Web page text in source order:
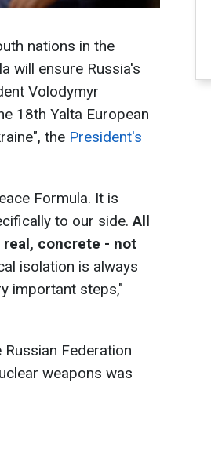
nations in the
will ensure Russia's
Volodymyr
18th Yalta European
the President's
Formula. It is
to our side.All
real, concrete - not
isolation is always
important steps,"
Federation
weapons was